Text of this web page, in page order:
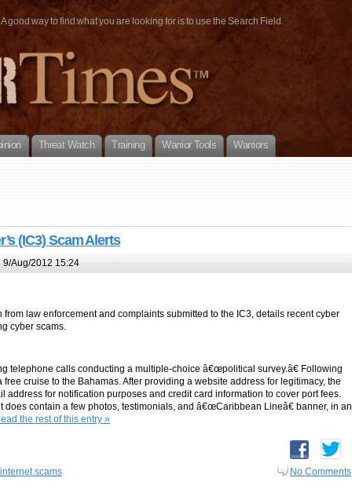
good way to find what you are looking for is to use the Search Field.
Threat Watch Training Warrior Tools Warriors
(IC3) Scam Alerts
9/Aug/2012 15:24
law enforcement and complaints submitted to the IC3, details recent cyber
cyber scams.
telephone calls conducting a multiple-choice â€œpolitical survey.â€ Following
cruise to the Bahamas. After providing a website address for legitimacy, the
for notification purposes and credit card information to cover port fees.
contain a few photos, testimonials, and â€œCaribbean Lineâ€ banner, in an
the rest of this entry »
internet scams No Comments